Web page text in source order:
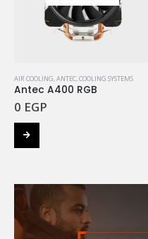
AIR COOLING,ANTEC,COOLING SYSTEMS
Antec A400 RGB
0 EGP